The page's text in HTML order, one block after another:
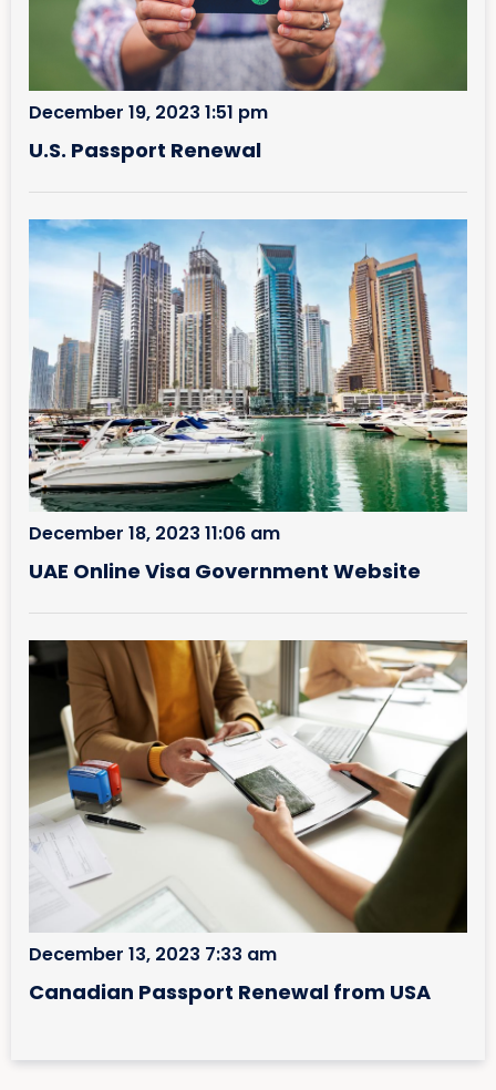
U.S. Passport Renewal
December 19, 2023 1:51 pm
UAE Online Visa Government Website
December 18, 2023 11:06 am
Canadian Passport Renewal from USA
December 13, 2023 7:33 am